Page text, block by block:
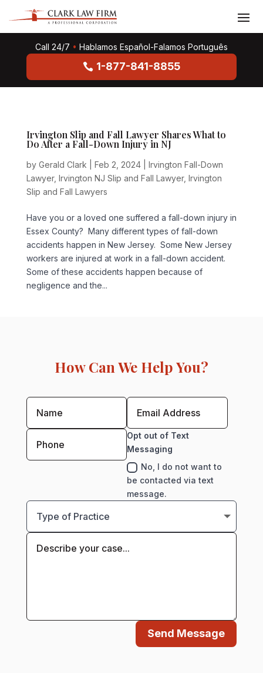
Call 24/7 • Hablamos Español-Falamos Português
1-877-841-8855
Irvington Slip and Fall Lawyer Shares What to
Do After a Fall-Down Injury in NJ
by Gerald Clark Feb 2, 2024| Irvington Fall-Down
Lawyer, Irvington NJ Slip and Fall Lawyer, Irvington
Slip and Fall Lawyers
Have you or a loved one suffered a fall-down injury in
Essex County? Many different types of fall-down
accidents happen in New Jersey. Some New Jersey
workers are injured at work in a fall-down accident.
Some of these accidents happen because of
negligence and the...
How Can We Help You?
Opt out of Text
Messaging
No, I do not want to
be contacted via text
message.
Send Message